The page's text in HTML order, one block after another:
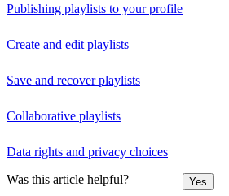
Publishing playlists to your profile
Create and edit playlists
Save and recover playlists
Collaborative playlists
Data rights and privacy choices
Was this article helpful? Yes